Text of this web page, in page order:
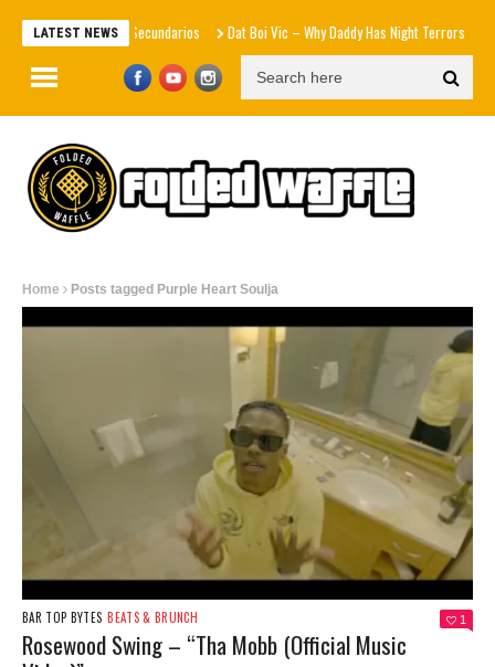
LATEST NEWS
Efectos Secundarios Dat Boi Vic – Why Daddy Has Night Terrors
Home Posts tagged Purple Heart Soulja
BAR TOP BYTES BEATS & BRUNCH 1
Rosewood Swing – “Tha Mobb (Official Music